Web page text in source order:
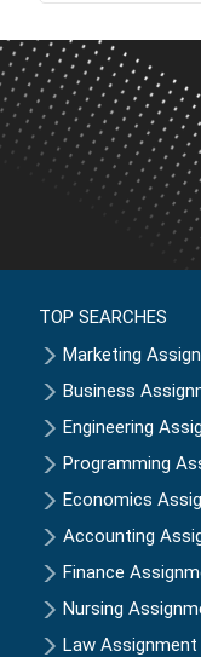
TOP SEARCHES
Marketing
Business
Engineering
Programming
Economics
Accounting
Finance
Nursing
Law Assignment